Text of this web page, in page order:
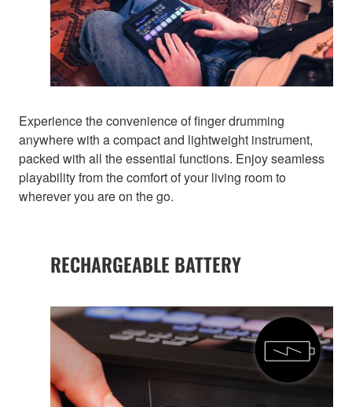
Experience the convenience of finger drumming
anywhere with a compact and lightweight instrument,
packed with all the essential functions. Enjoy seamless
playability from the comfort of your living room to
wherever you are on the go.
RECHARGEABLE BATTERY